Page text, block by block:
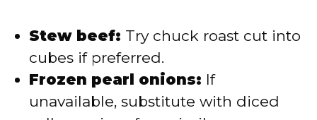
Stew beef: Try chuck roast cut into
cubes if preferred.
Frozen pearl onions: If
unavailable, substitute with diced